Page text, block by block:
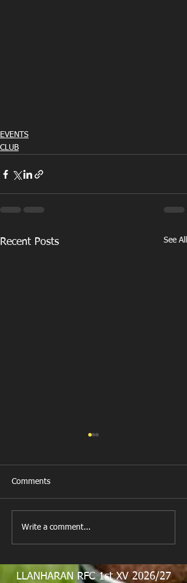
EVENTS
CLUB
Recent Posts See All
Comments
Write a comment...
LLANHARAN RFC 1st XV 2026/27